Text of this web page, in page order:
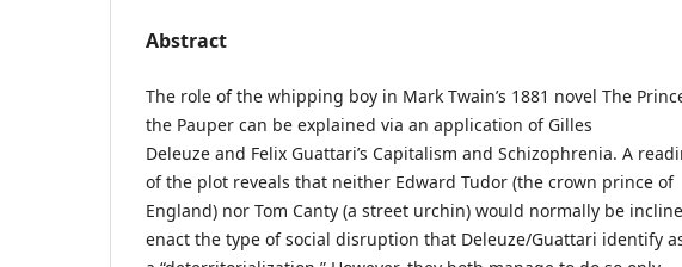
Abstract
The role of the whipping boy in Mark Twain’s 1881 novel The
the Pauper can be explained via an application of Gilles
Deleuze and Felix Guattari’s Capitalism and Schizophrenia. A
of the plot reveals that neither Edward Tudor (the crown prince of
England) nor Tom Canty (a street urchin) would normally be
enact the type of social disruption that Deleuze/Guattari identify